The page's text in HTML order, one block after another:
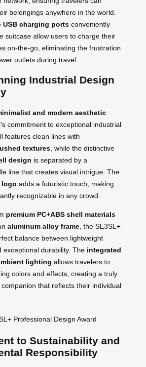
belongings anywhere in the world.
USB charging ports conveniently
suitcase allow users to charge their
on-the-go, eliminating the frustration
outlets during travel.
Industrial Design
and modern aesthetic
commitment to exceptional industrial
features clean lines with
textures , while the distinctive
design is separated by a
line that creates visual intrigue. The
logo adds a futuristic touch, making
recognizable in any crowd.
premium PC+ABS shell materials
aluminum alloy frame , the SE3SL+
balance between lightweight
exceptional durability. The integrated
lighting allows travelers to
colors and effects, creating a truly
that reflects their individual
to Sustainability and
Responsibility